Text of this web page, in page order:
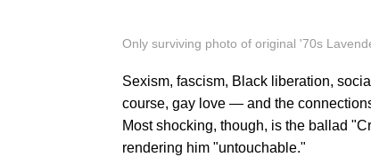
Only surviving photo of original '70s
Sexism, fascism, Black liberation,
course, gay love — and the
Most shocking, though, is the ballad
rendering him "untouchable."